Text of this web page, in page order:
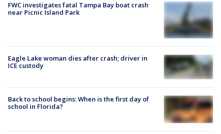
FWC investigates fatal Tampa Bay boat crash
near Picnic Island Park
Eagle Lake woman dies after crash; driver in
ICE custody
Back to school begins: When is the first day of
school in Florida?